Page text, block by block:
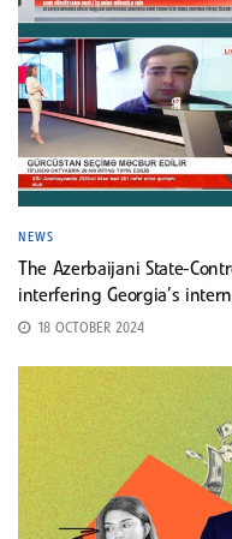
NEWS
The Azerbaijani State-
interfering Georgia’s
18 OCTOBER 2024